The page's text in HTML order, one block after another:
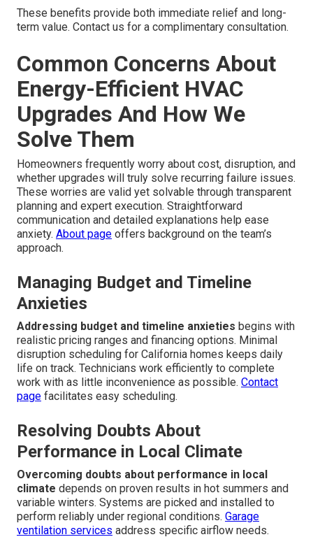
These benefits provide both immediate relief and long-
term value. Contact us for a complimentary consultation.
Common Concerns About
Energy-Efficient HVAC
Upgrades And How We
Solve Them
Homeowners frequently worry about cost, disruption, and
whether upgrades will truly solve recurring failure issues.
These worries are valid yet solvable through transparent
planning and expert execution. Straightforward
communication and detailed explanations help ease
anxiety. About page offers background on the team’s
approach.
Managing Budget and Timeline
Anxieties
Addressing budget and timeline anxieties begins with
realistic pricing ranges and financing options. Minimal
disruption scheduling for California homes keeps daily
life on track. Technicians work efficiently to complete
work with as little inconvenience as possible. Contact
page facilitates easy scheduling.
Resolving Doubts About
Performance in Local Climate
Overcoming doubts about performance in local
climate depends on proven results in hot summers and
variable winters. Systems are picked and installed to
perform reliably under regional conditions. Garage
ventilation services address specific airflow needs.